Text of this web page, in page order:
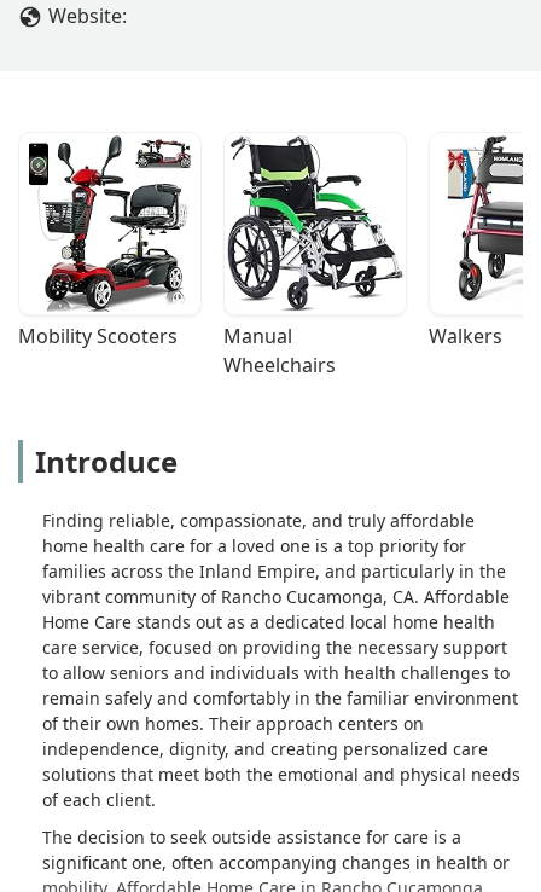
Website:
Mobility Scooters
Manual
Wheelchairs
Walkers
Introduce
Finding reliable, compassionate, and truly affordable
home health care for a loved one is a top priority for
families across the Inland Empire, and particularly in the
vibrant community of Rancho Cucamonga, CA. Affordable
Home Care stands out as a dedicated local home health
care service, focused on providing the necessary support
to allow seniors and individuals with health challenges to
remain safely and comfortably in the familiar environment
of their own homes. Their approach centers on
independence, dignity, and creating personalized care
solutions that meet both the emotional and physical needs
of each client.
The decision to seek outside assistance for care is a
significant one, often accompanying changes in health or
mobility. Affordable Home Care in Rancho Cucamonga